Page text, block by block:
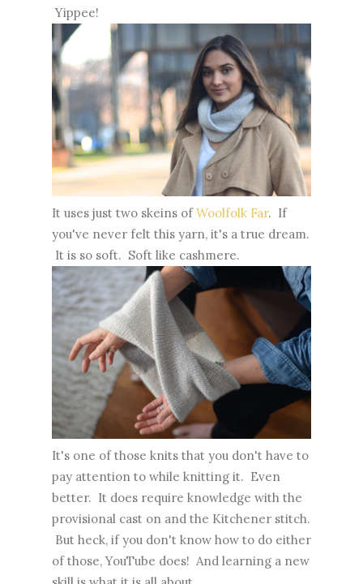
Yippee!
It uses just two skeins ofWoolfolk Far. If
you've never felt this yarn, it's a true dream.
It is so soft. Soft like cashmere.
It's one of those knits that you don't have to
pay attention to while knitting it. Even
better. It does require knowledge with the
provisional cast on and the Kitchener stitch.
But heck, if you don't know how to do either
of those, YouTube does! And learning a new